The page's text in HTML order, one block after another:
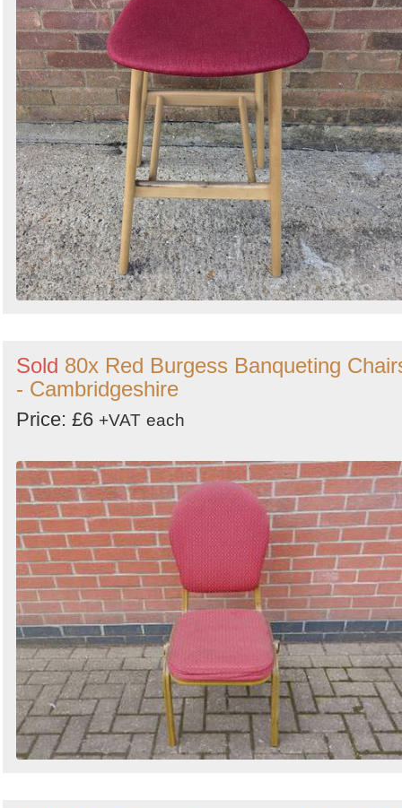
Sold 80x Red Burgess Banqueting
- Cambridgeshire
Price: £6 +VAT each